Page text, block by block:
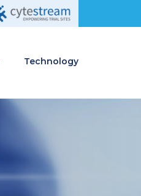
Technology